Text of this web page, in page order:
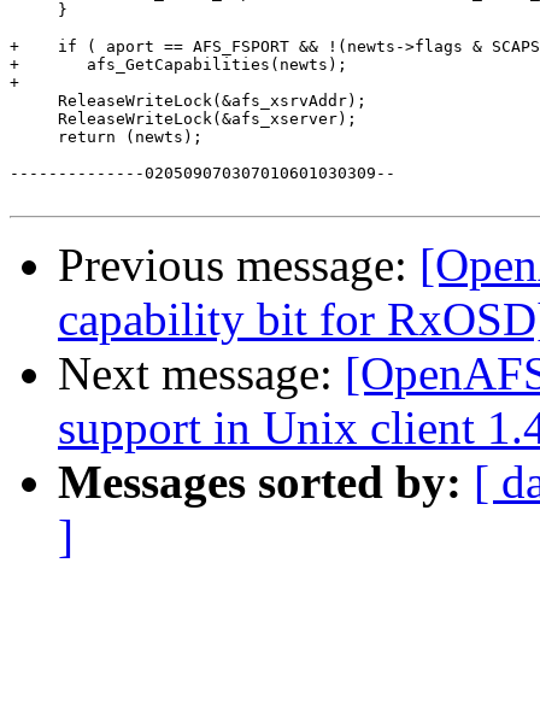
     }
+    if ( aport == AFS_FSPORT && !(newts->flags &
+	afs_GetCapabilities(newts);
+
     ReleaseWriteLock(&afs_xsrvAddr);
     ReleaseWriteLock(&afs_xserver);
     return (newts);
--------------020509070307010601030309--
Previous message:
capability bit for
Next message:
support in Unix client
Messages sorted by: [
]